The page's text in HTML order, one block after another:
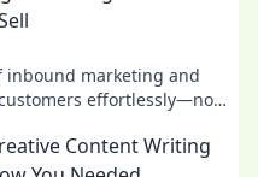
inbound marketing and
effortlessly—no
Content Writing